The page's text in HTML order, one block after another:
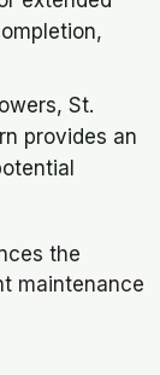
St.
provides an
the
maintenance